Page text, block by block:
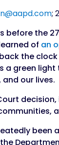
;
before the
of an
the
a green
our lives.
been